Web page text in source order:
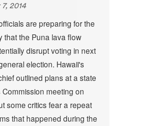
2014
are preparing for the
that the Puna lava flow
disrupt voting in next
election. Hawaii's
outlined plans at a state
Commission meeting on
some critics fear a repeat
that happened during the